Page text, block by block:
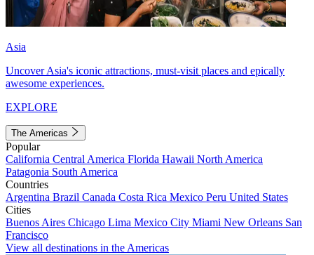
Asia
Uncover Asia's iconic attractions, must-visit places and epically
awesome experiences.
EXPLORE
The Americas
Popular
California Central America Florida Hawaii North America
Patagonia South America
Countries
Argentina Brazil Canada Costa Rica Mexico Peru United States
Cities
Buenos Aires Chicago Lima Mexico City Miami New Orleans San
Francisco
View all destinations in the Americas